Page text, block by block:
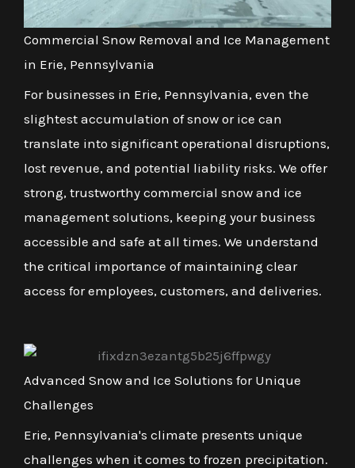
Commercial Snow Removal and Ice Management
in Erie, Pennsylvania
For businesses in Erie, Pennsylvania, even the
slightest accumulation of snow or ice can
translate into significant operational disruptions,
lost revenue, and potential liability risks. We offer
strong, trustworthy commercial snow and ice
management solutions, keeping your business
accessible and safe at all times. We understand
the critical importance of maintaining clear
access for employees, customers, and deliveries.
Advanced Snow and Ice Solutions for Unique
Challenges
Erie, Pennsylvania's climate presents unique
challenges when it comes to frozen precipitation.